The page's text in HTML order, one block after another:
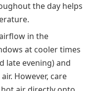
the day helps
in the
at cooler times
late evening) and
However, care